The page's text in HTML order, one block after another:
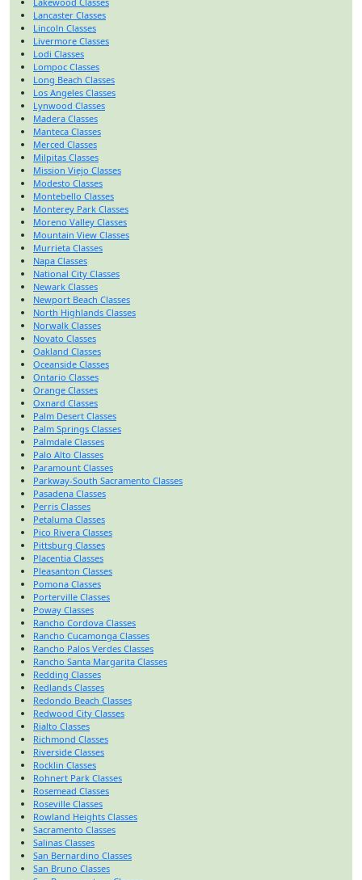
Lancaster Classes
Lincoln Classes
Livermore Classes
Lodi Classes
Lompoc Classes
Long Beach Classes
Los Angeles Classes
Lynwood Classes
Madera Classes
Manteca Classes
Merced Classes
Milpitas Classes
Mission Viejo Classes
Modesto Classes
Montebello Classes
Monterey Park Classes
Moreno Valley Classes
Mountain View Classes
Murrieta Classes
Napa Classes
National City Classes
Newark Classes
Newport Beach Classes
North Highlands Classes
Norwalk Classes
Novato Classes
Oakland Classes
Oceanside Classes
Ontario Classes
Orange Classes
Oxnard Classes
Palm Desert Classes
Palm Springs Classes
Palmdale Classes
Palo Alto Classes
Paramount Classes
Parkway-South Sacramento Classes
Pasadena Classes
Perris Classes
Petaluma Classes
Pico Rivera Classes
Pittsburg Classes
Placentia Classes
Pleasanton Classes
Pomona Classes
Porterville Classes
Poway Classes
Rancho Cordova Classes
Rancho Cucamonga Classes
Rancho Palos Verdes Classes
Rancho Santa Margarita Classes
Redding Classes
Redlands Classes
Redondo Beach Classes
Redwood City Classes
Rialto Classes
Richmond Classes
Riverside Classes
Rocklin Classes
Rohnert Park Classes
Rosemead Classes
Roseville Classes
Rowland Heights Classes
Sacramento Classes
Salinas Classes
San Bernardino Classes
San Bruno Classes